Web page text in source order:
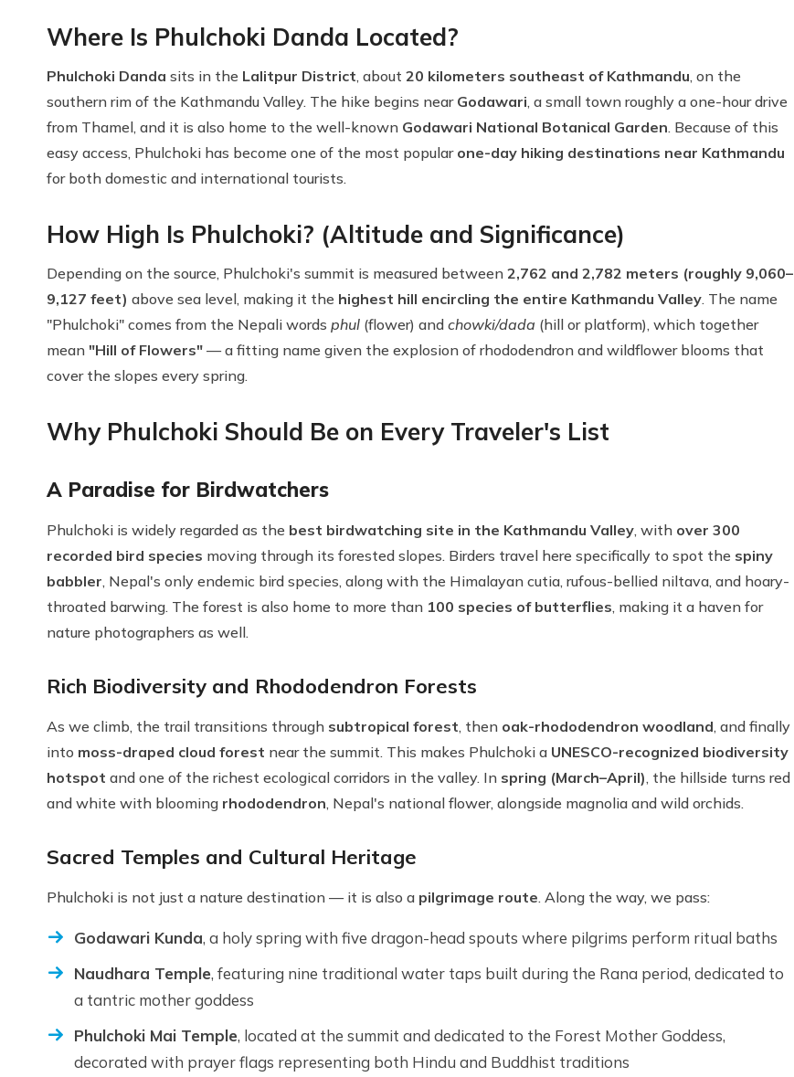
Where Is Phulchoki Danda Located?
Phulchoki Danda sits in the Lalitpur District, about 20 kilometers southeast of Kathmandu, on the
southern rim of the Kathmandu Valley. The hike begins near Godawari, a small town roughly a one-hour drive
from Thamel, and it is also home to the well-known Godawari National Botanical Garden. Because of this
easy access, Phulchoki has become one of the most popular one-day hiking destinations near Kathmandu
for both domestic and international tourists.
How High Is Phulchoki? (Altitude and Significance)
Depending on the source, Phulchoki's summit is measured between 2,762 and 2,782 meters (roughly 9,060–
9,127 feet) above sea level, making it the highest hill encircling the entire Kathmandu Valley. The name
"Phulchoki" comes from the Nepali words phul (flower) and chowki/dada (hill or platform), which together
mean "Hill of Flowers" — a fitting name given the explosion of rhododendron and wildflower blooms that
cover the slopes every spring.
Why Phulchoki Should Be on Every Traveler's List
A Paradise for Birdwatchers
Phulchoki is widely regarded as the best birdwatching site in the Kathmandu Valley, with over 300
recorded bird species moving through its forested slopes. Birders travel here specifically to spot the spiny
babbler, Nepal's only endemic bird species, along with the Himalayan cutia, rufous-bellied niltava, and hoary-
throated barwing. The forest is also home to more than 100 species of butterflies, making it a haven for
nature photographers as well.
Rich Biodiversity and Rhododendron Forests
As we climb, the trail transitions through subtropical forest, then oak-rhododendron woodland, and finally
into moss-draped cloud forest near the summit. This makes Phulchoki a UNESCO-recognized biodiversity
hotspot and one of the richest ecological corridors in the valley. In spring (March–April), the hillside turns red
and white with blooming rhododendron, Nepal's national flower, alongside magnolia and wild orchids.
Sacred Temples and Cultural Heritage
Phulchoki is not just a nature destination — it is also a pilgrimage route. Along the way, we pass:
Godawari Kunda, a holy spring with five dragon-head spouts where pilgrims perform ritual baths
Naudhara Temple, featuring nine traditional water taps built during the Rana period, dedicated to
a tantric mother goddess
Phulchoki Mai Temple, located at the summit and dedicated to the Forest Mother Goddess,
decorated with prayer flags representing both Hindu and Buddhist traditions